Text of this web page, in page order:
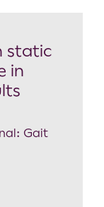
static
in
Gait